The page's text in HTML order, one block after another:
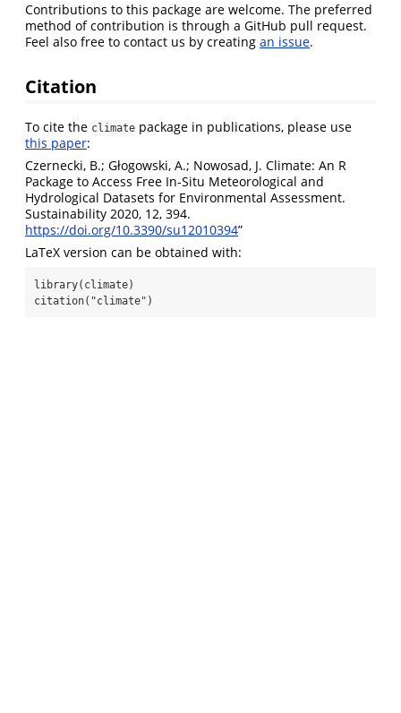
Contributions to this package are welcome. The preferred
method of contribution is through a GitHub pull request.
Feel also free to contact us by creating an issue.
Citation
To cite the climate package in publications, please use
this paper:
Czernecki, B.; Głogowski, A.; Nowosad, J. Climate: An R
Package to Access Free In-Situ Meteorological and
Hydrological Datasets for Environmental Assessment.
Sustainability 2020, 12, 394.
https://doi.org/10.3390/su12010394”
LaTeX version can be obtained with:
library(climate)
citation("climate")